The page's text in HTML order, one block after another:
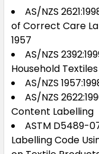
AS/NZS
of Correct Care
1957
AS/NZS
Household
AS/NZS
AS/NZS
Content Labelling
ASTM D5489-
Labelling Code